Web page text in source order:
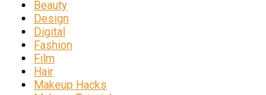
Beauty
Design
Digital
Fashion
Film
Hair
Makeup Hacks